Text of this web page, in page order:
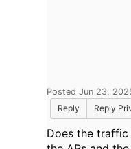
Posted Jun 23,
Reply
Reply
Does the